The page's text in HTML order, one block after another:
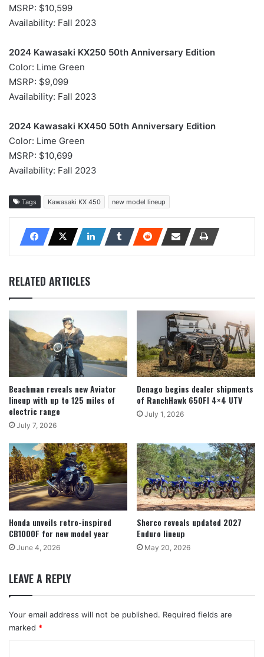
MSRP: $10,599
Availability: Fall 2023
2024 Kawasaki KX250 50th Anniversary Edition
Color: Lime Green
MSRP: $9,099
Availability: Fall 2023
2024 Kawasaki KX450 50th Anniversary Edition
Color: Lime Green
MSRP: $10,699
Availability: Fall 2023
Tags Kawasaki KX 450 new model lineup
RELATED ARTICLES
Beachman reveals new Aviator
lineup with up to 125 miles of
electric range
July 7, 2026
Denago begins dealer shipments
of RanchHawk 650FI 4×4 UTV
July 1, 2026
Honda unveils retro-inspired
CB1000F for new model year
June 4, 2026
Sherco reveals updated 2027
Enduro lineup
May 20, 2026
LEAVE A REPLY
Your email address will not be published. Required fields are
marked *